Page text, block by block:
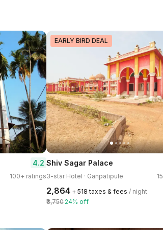
4.2
100+ ratings
EARLY BIRD DEAL
Shiv Sagar Palace
3-star Hotel · Ganpatipule
₹2,864 + ₹518 taxes & fees / night
₹3,750 24% off